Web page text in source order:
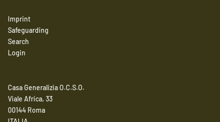
Imprint
Safeguarding
Search
Login
Casa Generalizia O.C.S.O.
Viale Africa, 33
00144 Roma